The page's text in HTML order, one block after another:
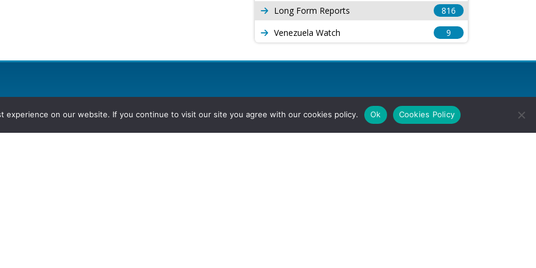
Long Form Reports
816
Venezuela Watch
9
experience on our website. If you continue to visit our site you agree with our cookies policy. Ok Cookies Policy